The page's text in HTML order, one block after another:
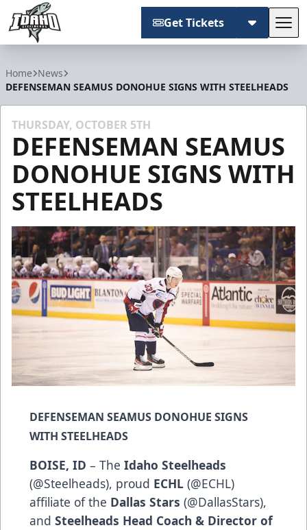
Get Tickets
Home News
DEFENSEMAN SEAMUS DONOHUE SIGNS WITH STEELHEADS
THURSDAY, OCTOBER 5TH
DEFENSEMAN SEAMUS
DONOHUE SIGNS WITH
STEELHEADS
DEFENSEMAN SEAMUS DONOHUE SIGNS
WITH STEELHEADS
BOISE, ID – The Idaho Steelheads
(@Steelheads), proud ECHL (@ECHL)
affiliate of the Dallas Stars (@DallasStars),
and Steelheads Head Coach & Director of